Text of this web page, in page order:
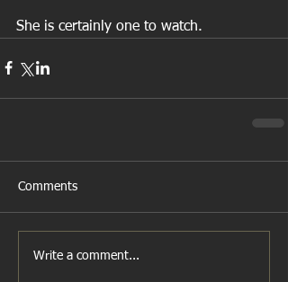
She is certainly one to watch.
Comments
Write a comment...